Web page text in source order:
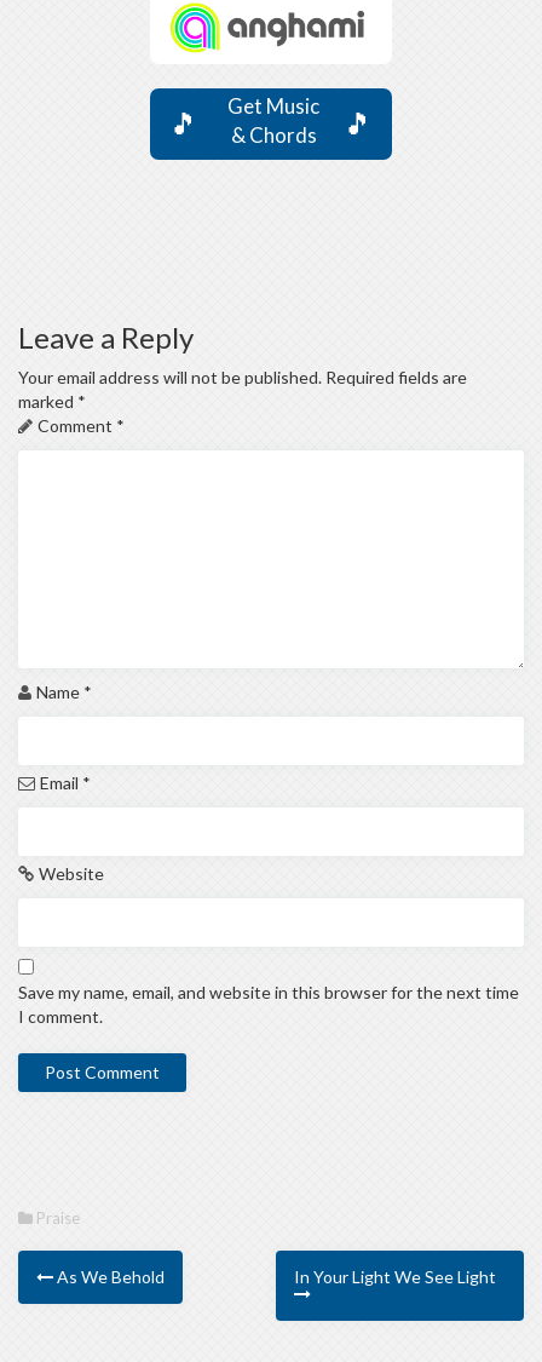
Get Music
& Chords
🎵
🎵
Leave a Reply
Your email address will not be published. Required fields are
marked *
Comment *
Name *
Email *
Website
Save my name, email, and website in this browser for the next time
I comment.
Praise
As We Behold In Your Light We See Light